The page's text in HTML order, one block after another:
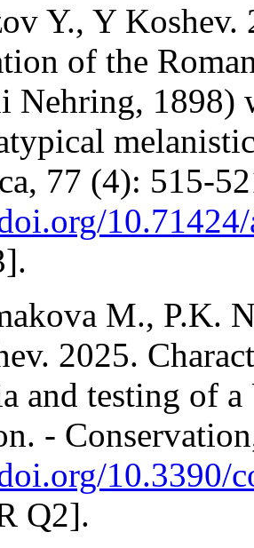
Y., Y
of the
Nehring, 1898)
77 (4): 515-
M., P.K.
2025.
and testing of
-
10.3390/
Q2].